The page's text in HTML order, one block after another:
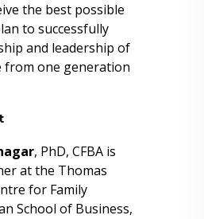
the best possible
to successfully
and leadership of
one generation
, PhD, CFBA is
at the Thomas
for Family
School of Business,